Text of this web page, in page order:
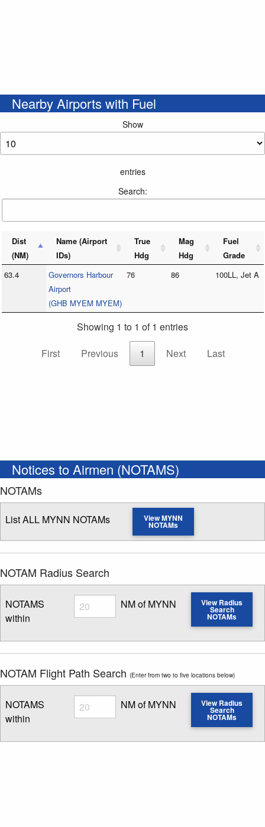
Nearby Airports with Fuel
Show
entries
Search:
Dist
(NM)
Name (Airport
IDs)
True
Hdg
Mag
Hdg
Fuel
Grade
63.4
Governors Harbour
Airport
(GHB MYEM MYEM)
76 86 100LL, Jet A
Showing 1 to 1 of 1 entries
First
Previous 1 Next Last
Notices to Airmen (NOTAMS)
NOTAMs
List ALL MYNN NOTAMs View MYNN
NOTAMs
NOTAM Radius Search
NOTAMS
within
Radius
Enter NOTAM radius search distance
NM of MYNN View Radius
Search
NOTAMs
NOTAM Flight Path Search (Enter from two to five locations below)
NOTAMS
within
Radius
Enter NOTAM radius search distance
NM of MYNN View Radius
Search
NOTAMs